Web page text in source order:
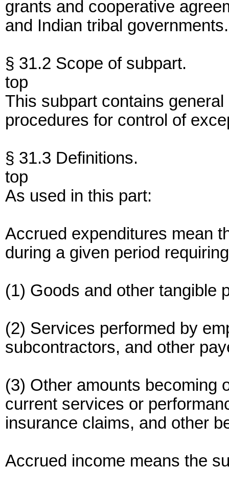
grants and cooperative
and Indian tribal governments.
§ 31.2 Scope of subpart.
top
This subpart contains
procedures for control of
§ 31.3 Definitions.
top
As used in this part:
Accrued expenditures mean
during a given period
(1) Goods and other tangible
(2) Services performed by
subcontractors, and other
(3) Other amounts becoming
current services or
insurance claims, and other
Accrued income means the